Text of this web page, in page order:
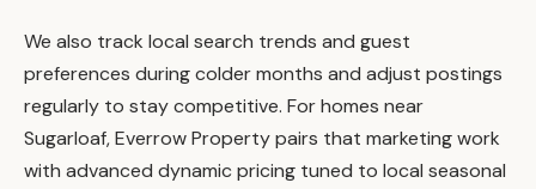
We also track local search trends and guest
preferences during colder months and adjust postings
regularly to stay competitive. For homes near
Sugarloaf, Everrow Property pairs that marketing work
with advanced dynamic pricing tuned to local seasonal